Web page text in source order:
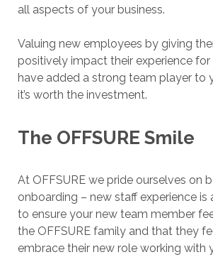
all aspects of your business.
Valuing new employees by giving
positively impact their experience for
have added a strong team player to
it’s worth the investment.
The OFFSURE Smile
At OFFSURE we pride ourselves on
onboarding – new staff experience is
to ensure your new team member
the OFFSURE family and that they
embrace their new role working with